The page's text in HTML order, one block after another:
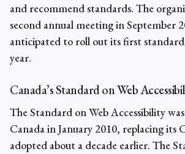
and recommend standards. The
second annual meeting in September
anticipated to roll out its first
year.
Canada’s Standard on Web
The Standard on Web Accessibility
Canada in January 2010, replacing its
adopted about a decade earlier. The